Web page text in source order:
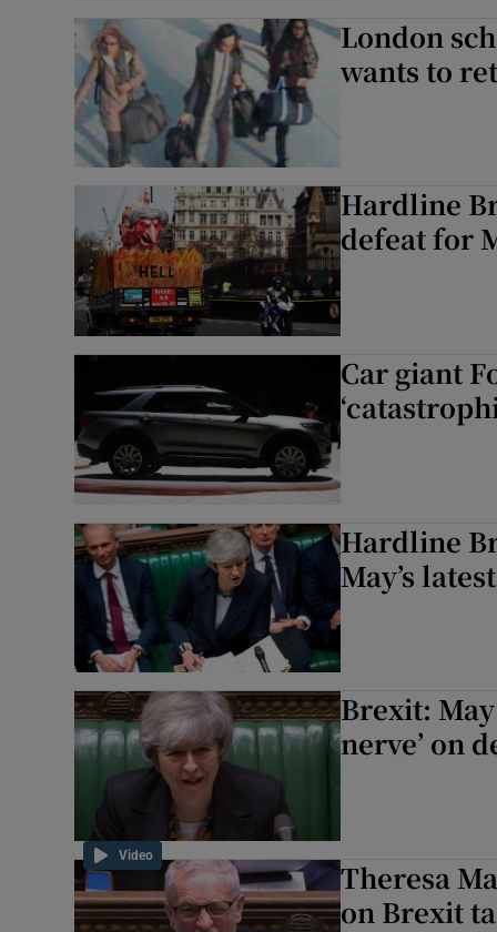
London
wants to
Hardline
defeat for
Car giant
Hardline
May’s
Video
Brexit:
nerve’ on
Theresa
on Brexit